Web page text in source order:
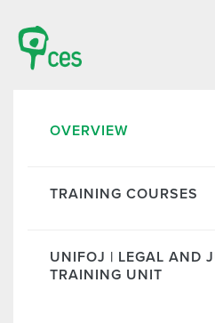
OVERVIEW
TRAINING COURSES
UNIFOJ | LEGAL AND
TRAINING UNIT